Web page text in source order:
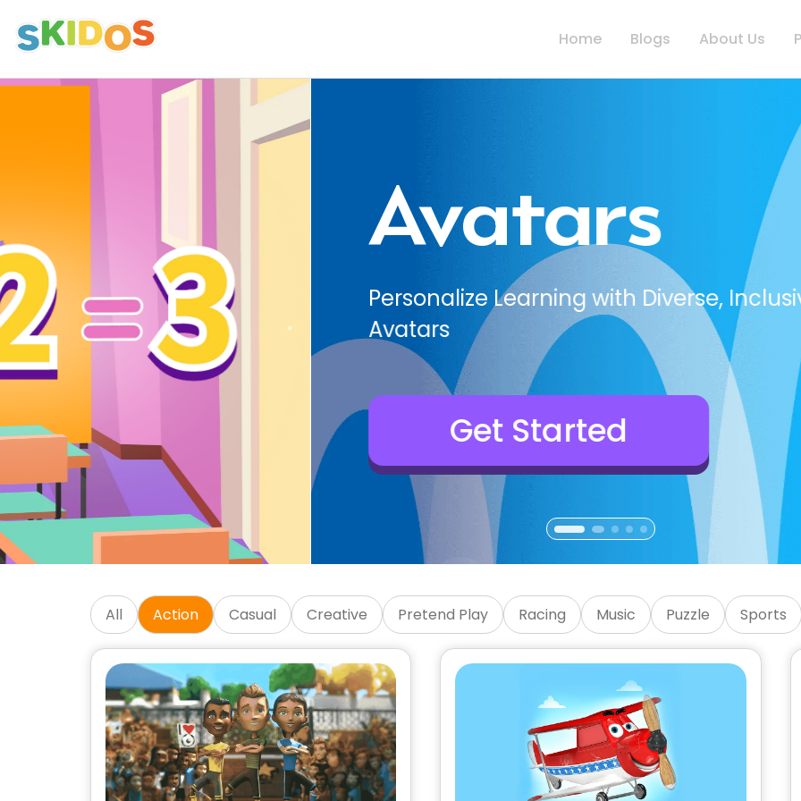
Home Blogs About Us
Avatars
Personalize Learning with Diverse, Inclusive
Avatars
SKIDOS Educational Kids Games
All Action Casual Creative Pretend Play Racing Music Puzzle Sports